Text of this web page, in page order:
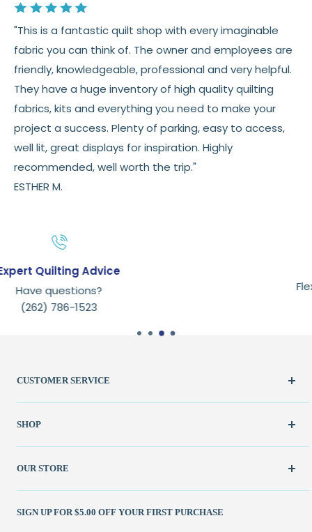
"This is a fantastic quilt shop with every imaginable
fabric you can think of. The owner and employees are
friendly, knowledgeable, professional and very helpful.
They have a huge inventory of high quality quilting
fabrics, kits and everything you need to make your
project a success. Plenty of parking, easy to access,
well lit, great displays for inspiration. Highly
recommended, well worth the trip."
ESTHER M.
CUSTOMER SERVICE
Create Account
My Orders
FAQ / Help
Contact Us
Shipping Policy
Returns Policy
SHOP
New & Featured
Fabric
Kits
Books & Patterns
OUR STORE
(262) 786-1523
julie@patchedworks.com
SIGN UP FOR $5.00 OFF YOUR FIRST PURCHASE